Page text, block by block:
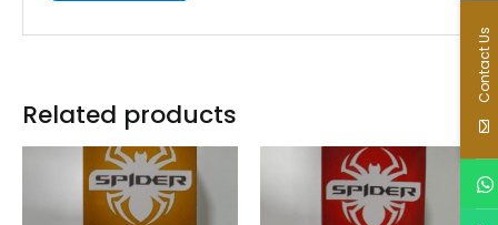
Related products
Contact Us